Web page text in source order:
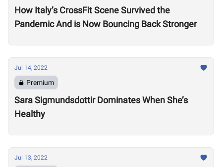
How Italy’s CrossFit Scene Survived the
Pandemic And is Now Bouncing Back Stronger
Jul 14, 2022
Premium
Sara Sigmundsdottir Dominates When She’s
Healthy
Jul 13, 2022